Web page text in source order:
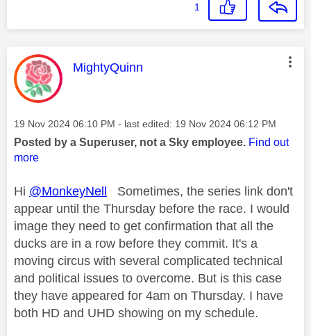
1
This message was authored by:
MightyQuinn
Message posted on
‎19 Nov 2024 06:10 PM - last edited: ‎19 Nov 2024 06:12 PM
Posted by a Superuser, not a Sky employee. Find out
more
Hi @MonkeyNell Sometimes, the series link don't
appear until the Thursday before the race. I would
image they need to get confirmation that all the
ducks are in a row before they commit. It's a
moving circus with several complicated technical
and political issues to overcome. But is this case
they have appeared for 4am on Thursday. I have
both HD and UHD showing on my schedule.